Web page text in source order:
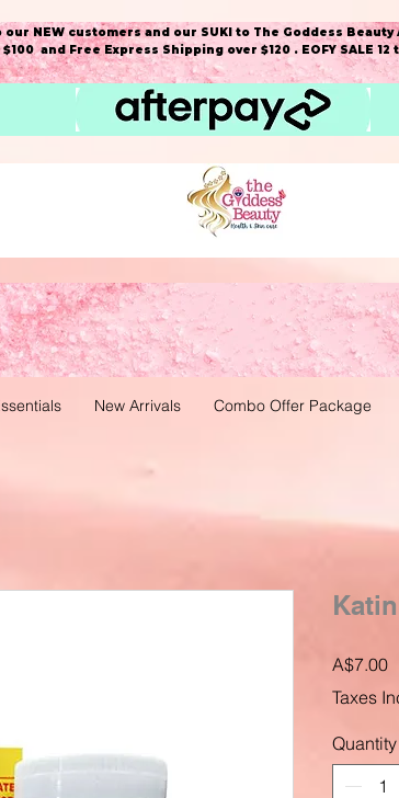
our NEW customers and our SUKI to The Goddess
and Free Express Shipping over $120 . EOFY SALE
New Arrivals Combo Offer Package
A$7.00
Taxes
Quantity